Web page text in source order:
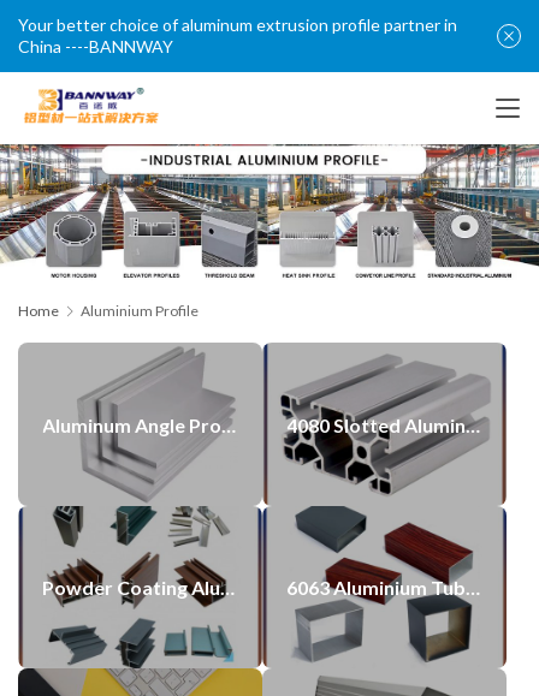
Home Aluminium Profile
Aluminum Angle Profile with CNC Post Machining Process 4080 Slotted Aluminum Profiles T-nut Profile
Powder Coating Aluminium Profiles Painted Profile China Made
Your better choice of aluminum extrusion profile partner in
China ----BANNWAY